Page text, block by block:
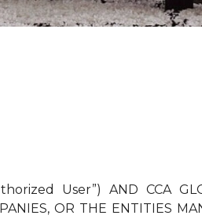
User”) AND CCA
OR THE ENTITIES